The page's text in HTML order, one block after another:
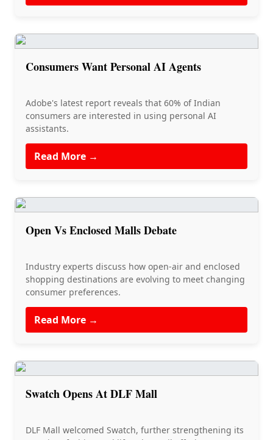
Consumers Want Personal AI Agents
Adobe's latest report reveals that 60% of Indian
consumers are interested in using personal AI
assistants.
Read More →
Open Vs Enclosed Malls Debate
Industry experts discuss how open-air and enclosed
shopping destinations are evolving to meet changing
consumer preferences.
Read More →
Swatch Opens At DLF Mall
DLF Mall welcomed Swatch, further strengthening its